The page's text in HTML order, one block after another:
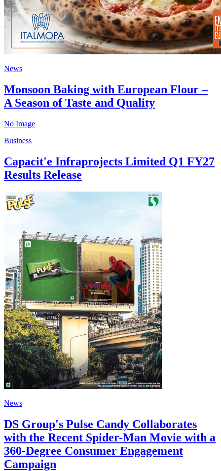
News
Monsoon Baking with European Flour –
A Season of Taste and Quality
No Image
Business
Capacit'e Infraprojects Limited Q1 FY27
Results Release
News
DS Group's Pulse Candy Collaborates
with the Recent Spider-Man Movie with a
360-Degree Consumer Engagement
Campaign